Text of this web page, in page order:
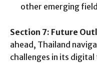
other emerging
Section 7: Future
ahead, Thailand
challenges in its